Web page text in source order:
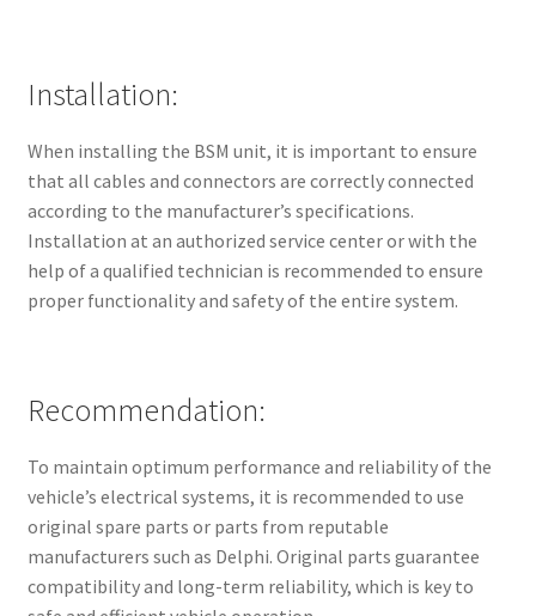
Installation:
When installing the BSM unit, it is important to ensure
that all cables and connectors are correctly connected
according to the manufacturer’s specifications.
Installation at an authorized service center or with the
help of a qualified technician is recommended to ensure
proper functionality and safety of the entire system.
Recommendation:
To maintain optimum performance and reliability of the
vehicle’s electrical systems, it is recommended to use
original spare parts or parts from reputable
manufacturers such as Delphi. Original parts guarantee
compatibility and long-term reliability, which is key to